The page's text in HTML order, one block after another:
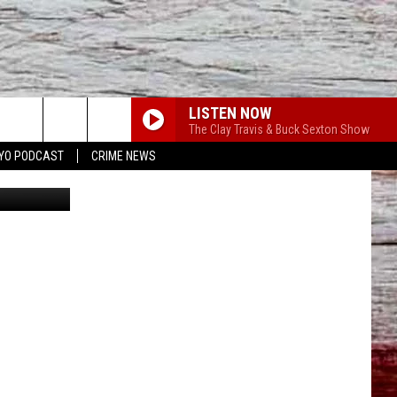
PODCAST CRIME NEWS
LISTEN NOW
The Clay Travis & Buck Sexton Show